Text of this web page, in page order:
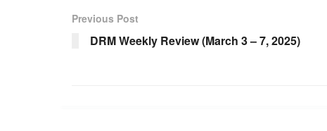
Previous Post
DRM Weekly Review (March 3 – 7, 2025)